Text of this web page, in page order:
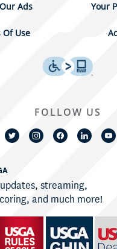
Ads Your
Of Use
streaming,
and much more!
FOLLOW US